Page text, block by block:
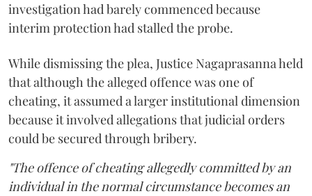
investigation had barely commenced because
interim protection had stalled the probe.
While dismissing the plea, Justice Nagaprasanna held
that although the alleged offence was one of
cheating, it assumed a larger institutional dimension
because it involved allegations that judicial orders
could be secured through bribery.
"The offence of cheating allegedly committed by an
individual in the normal circumstance becomes an